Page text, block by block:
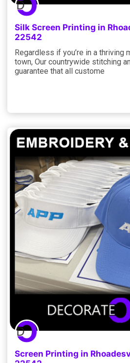
Silk Screen Printing in
22542
Regardless if you’re in a thriving
town, Our countrywide stitching
guarantee that all custome
Screen Printing in